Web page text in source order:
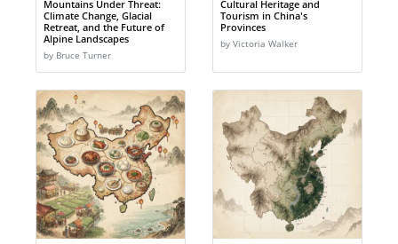
Mountains Under Threat:
Climate Change, Glacial
Retreat, and the Future of
Alpine Landscapes
by Bruce Turner
Cultural Heritage and
Tourism in China's
Provinces
by Victoria Walker